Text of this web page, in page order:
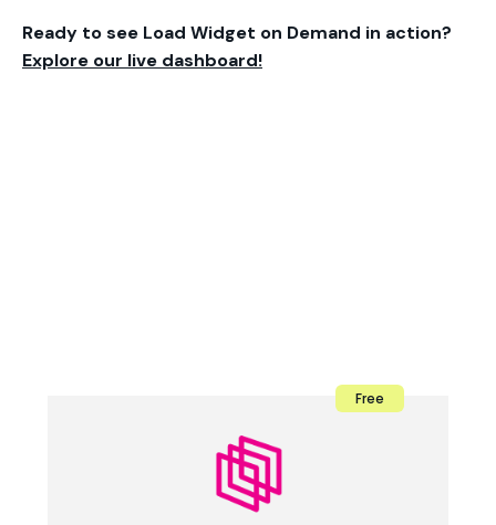
Ready to see Load Widget on Demand in action?
Explore our live dashboard!
Free